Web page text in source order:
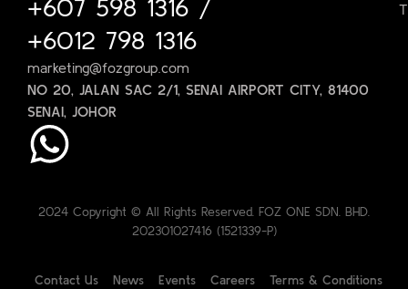
+607 598 1316 /
+6012 798 1316
marketing@fozgroup.com
NO 20, JALAN SAC 2/1, SENAI AIRPORT CITY, 81400
SENAI, JOHOR
2024 Copyright © All Rights Reserved. FOZ ONE SDN. BHD.
202301027416 (1521339-P)
Contact Us News Events Careers Terms & Conditions